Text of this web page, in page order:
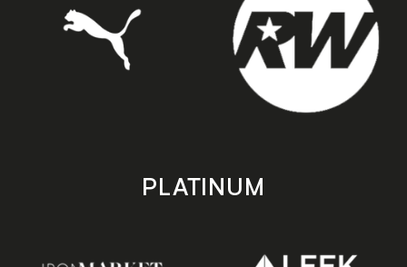
PLATINUM